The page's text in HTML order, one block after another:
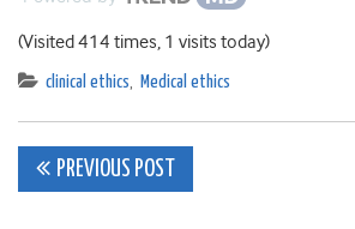
(Visited 414 times, 1 visits today)
clinical ethics, Medical ethics
Post
PREVIOUS POST